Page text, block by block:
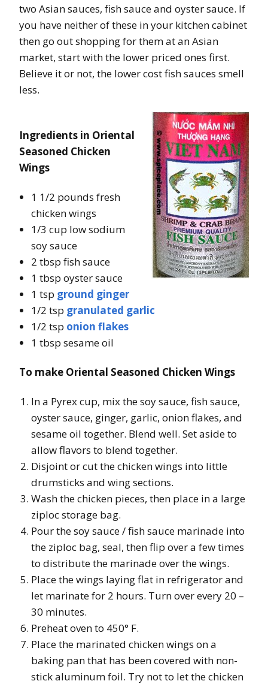
two Asian sauces, fish sauce and oyster sauce. If
you have neither of these in your kitchen cabinet
then go out shopping for them at an Asian
market, start with the lower priced ones first.
Believe it or not, the lower cost fish sauces smell
less.
Ingredients in Oriental
Seasoned Chicken
Wings
1 1/2 pounds fresh
chicken wings
1/3 cup low sodium
soy sauce
2 tbsp fish sauce
1 tbsp oyster sauce
1 tsp ground ginger
1/2 tsp granulated garlic
1/2 tsp onion flakes
1 tbsp sesame oil
To make Oriental Seasoned Chicken Wings
In a Pyrex cup, mix the soy sauce, fish sauce,
oyster sauce, ginger, garlic, onion flakes, and
sesame oil together. Blend well. Set aside to
allow flavors to blend together.
Disjoint or cut the chicken wings into little
drumsticks and wing sections.
Wash the chicken pieces, then place in a large
ziploc storage bag.
Pour the soy sauce / fish sauce marinade into
the ziploc bag, seal, then flip over a few times
to distribute the marinade over the wings.
Place the wings laying flat in refrigerator and
let marinate for 2 hours. Turn over every 20 –
30 minutes.
Preheat oven to 450° F.
Place the marinated chicken wings on a
baking pan that has been covered with non-
stick aluminum foil. Try not to let the chicken